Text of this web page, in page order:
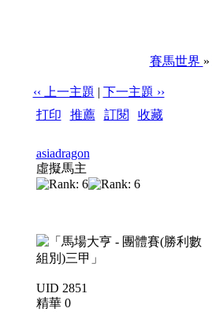
賽馬世界 »
‹‹ 上一主題 | 下一主題 ››
打印
推薦| 訂閱
收藏
asiadragon
虛擬馬主
UID 2851
精華 0